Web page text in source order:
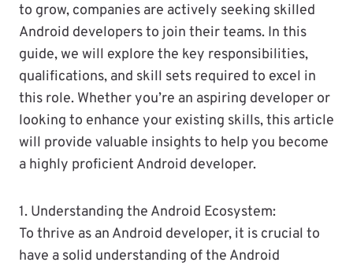
to grow, companies are actively seeking skilled
Android developers to join their teams. In this
guide, we will explore the key responsibilities,
qualifications, and skill sets required to excel in
this role. Whether you’re an aspiring developer or
looking to enhance your existing skills, this article
will provide valuable insights to help you become
a highly proficient Android developer.
1. Understanding the Android Ecosystem:
To thrive as an Android developer, it is crucial to
have a solid understanding of the Android